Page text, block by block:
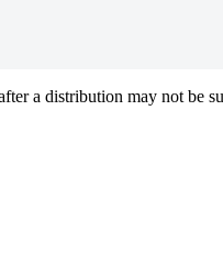
a distribution may not be